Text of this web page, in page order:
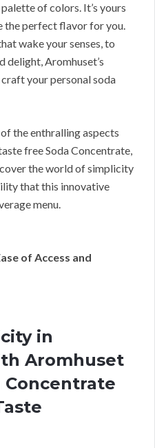
of colors. It’s yours
the perfect flavor for you.
wake your senses, to
delight, Aromhuset’s
your personal soda
the enthralling aspects
free Soda Concentrate,
the world of simplicity
that this innovative
menu.
of Access and
in
Aromhuset
Concentrate